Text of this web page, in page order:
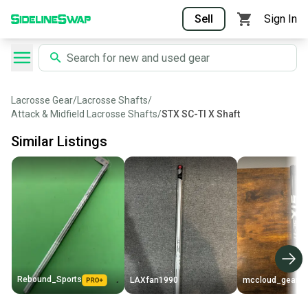
Sell Sign In
Lacrosse Gear/ Lacrosse Shafts/
Attack & Midfield Lacrosse Shafts/STX SC-TI X Shaft
Similar Listings
Rebound_Sports LAXfan1990